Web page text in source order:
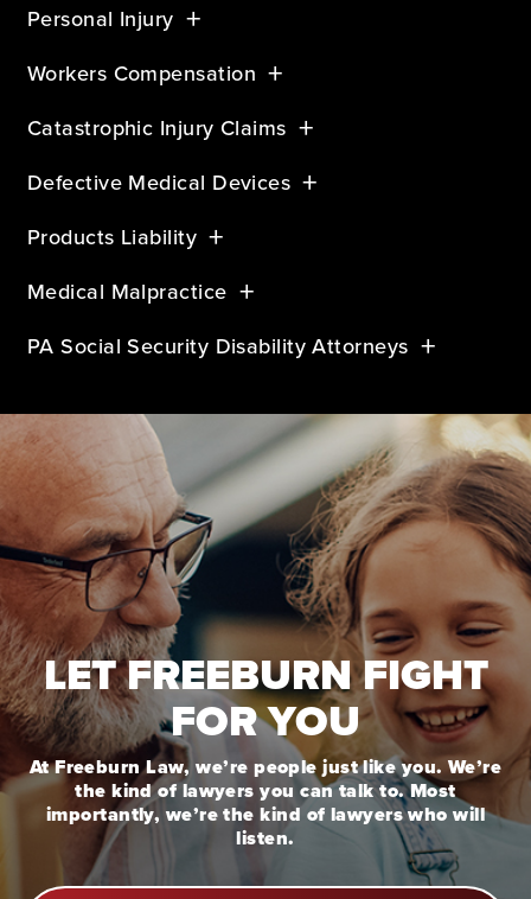
Personal Injury
Workers Compensation
Catastrophic Injury Claims
Defective Medical Devices
Products Liability
Medical Malpractice
PA Social Security Disability Attorneys
LET FREEBURN FIGHT
FOR YOU
At Freeburn Law, we’re people just like you. We’re
the kind of lawyers you can talk to. Most
importantly, we’re the kind of lawyers who will
listen.